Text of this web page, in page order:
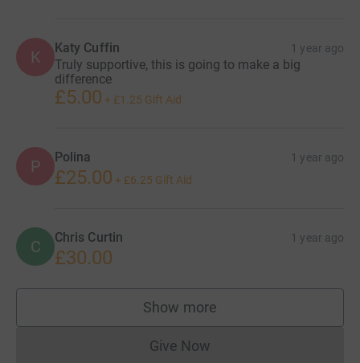
K Katy Cuffin 1 year ago
Truly supportive, this is going to make a big
difference
£5.00 + £1.25 Gift Aid
P Polina 1 year ago
£25.00 + £6.25 Gift Aid
C Chris Curtin 1 year ago
£30.00
Show more
supporters
Give NowDonations cannot currently